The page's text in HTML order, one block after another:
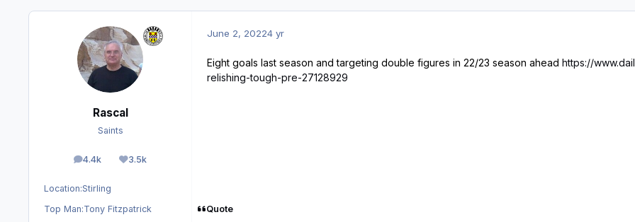
Rascal
Saints
4.4k
posts 3.5k
Reputation
Location:Stirling
Top Man:Tony Fitzpatrick
June 2, 20224 yr
Eight goals last season and targeting double figures in 22/23 season ahead https://
relishing-tough-pre-27128929
Quote